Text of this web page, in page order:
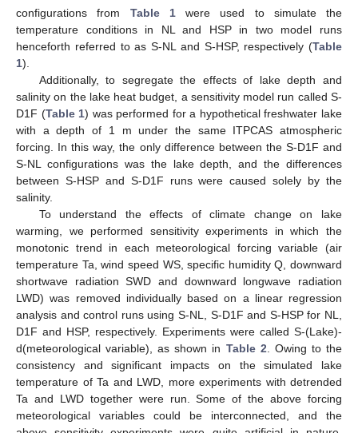
configurations from Table 1were used to simulate the
temperature conditions in NL and HSP in two model runs
henceforth referred to as S-NL and S-HSP, respectively (Table
1).
Additionally, to segregate the effects of lake depth and
salinity on the lake heat budget, a sensitivity model run called S-
D1F (Table 1) was performed for a hypothetical freshwater lake
with a depth of 1 m under the same ITPCAS atmospheric
forcing. In this way, the only difference between the S-D1F and
S-NL configurations was the lake depth, and the differences
between S-HSP and S-D1F runs were caused solely by the
salinity.
To understand the effects of climate change on lake
warming, we performed sensitivity experiments in which the
monotonic trend in each meteorological forcing variable (air
temperature Ta, wind speed WS, specific humidity Q, downward
shortwave radiation SWD and downward longwave radiation
LWD) was removed individually based on a linear regression
analysis and control runs using S-NL, S-D1F and S-HSP for NL,
D1F and HSP, respectively. Experiments were called S-(Lake)-
d(meteorological variable), as shown in Table 2 . Owing to the
consistency and significant impacts on the simulated lake
temperature of Ta and LWD, more experiments with detrended
Ta and LWD together were run. Some of the above forcing
meteorological variables could be interconnected, and the